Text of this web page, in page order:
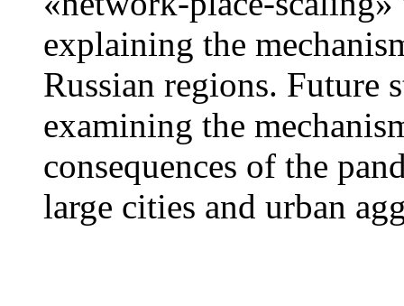
explaining the
Russian regions. Future
examining the
consequences of the
large cities and urban